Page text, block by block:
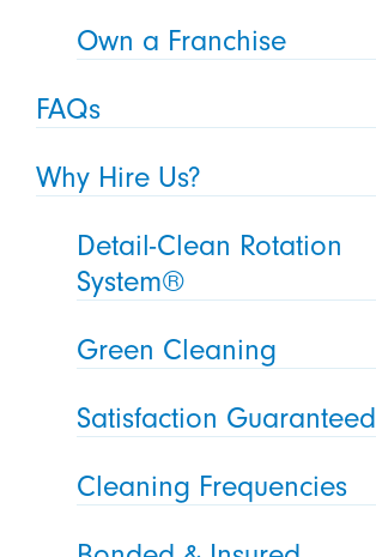
Own a Franchise
FAQs
Why Hire Us?
Detail-Clean Rotation
System®
Green Cleaning
Satisfaction Guaranteed
Cleaning Frequencies